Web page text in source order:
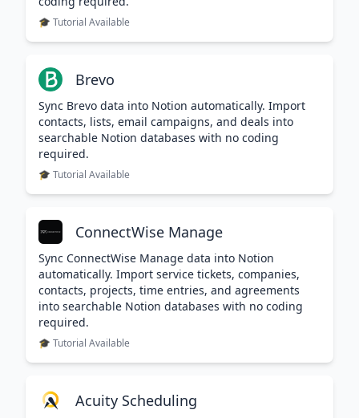
🎓 Tutorial Available
Brevo
Sync Brevo data into Notion automatically. Import
contacts, lists, email campaigns, and deals into
searchable Notion databases with no coding
required.
🎓 Tutorial Available
ConnectWise Manage
Sync ConnectWise Manage data into Notion
automatically. Import service tickets, companies,
contacts, projects, time entries, and agreements
into searchable Notion databases with no coding
required.
🎓 Tutorial Available
Acuity Scheduling